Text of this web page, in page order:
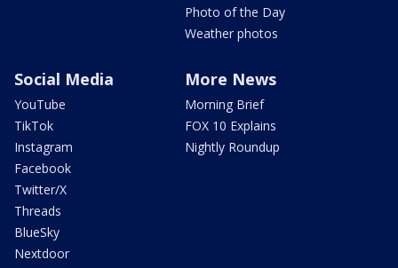
Photo of the Day
Weather photos
Social Media
YouTube
TikTok
Instagram
Facebook
Twitter/X
Threads
BlueSky
Nextdoor
More News
Morning Brief
FOX 10 Explains
Nightly Roundup